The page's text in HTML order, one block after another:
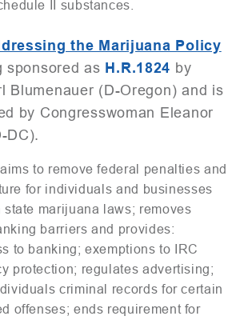
II substances.
the Marijuana Policy
sponsored as H.R.1824 by
Blumenauer (D-Oregon) and is
by Congresswoman Eleanor
DC).
to remove federal penalties and
for individuals and businesses
state marijuana laws; removes
barriers and provides:
to banking; exemptions to IRC
protection; regulates advertising;
criminal records for certain
offenses; ends requirement for